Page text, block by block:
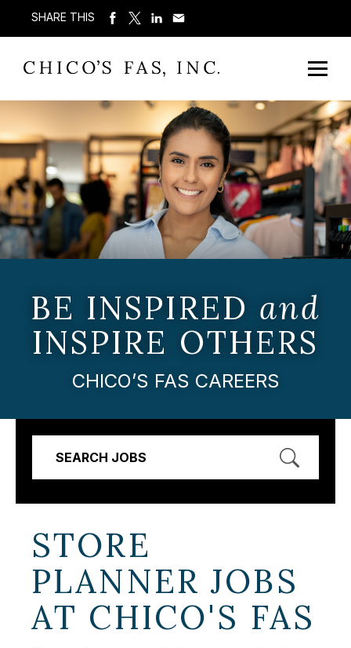
SHARE THIS
BE INSPIRED and
INSPIRE OTHERS
CHICO’S FAS CAREERS
SEARCH JOBS
STORE
PLANNER JOBS
AT CHICO'S FAS